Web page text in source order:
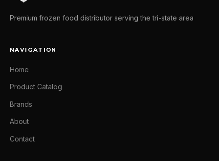
Premium frozen food distributor serving the tri-state area
NAVIGATION
Home
Product Catalog
Brands
About
Contact